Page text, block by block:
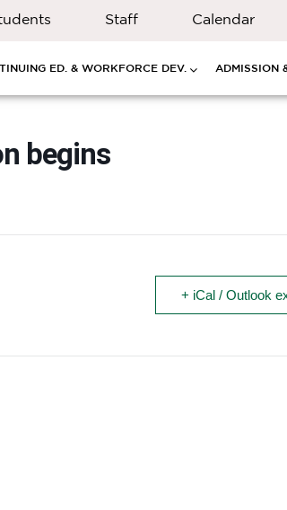
Staff Calendar
ED. & WORKFORCE DEV. ADMISSION
begins
+ iCal / Outlook